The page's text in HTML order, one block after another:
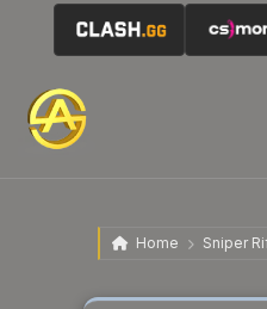
Home Sniper